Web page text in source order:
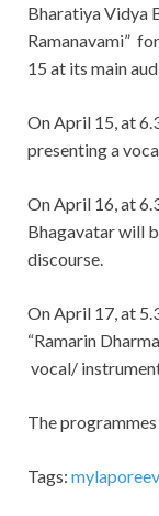
Bharatiya Vidya
Ramanavami”
15 at its main
On April 15, at
presenting a
On April 16, at
Bhagavatar will
discourse.
On April 17, at
“Ramarin
vocal/
The
Tags: